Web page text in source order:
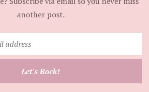
another post.
your
email
Let's Rock!